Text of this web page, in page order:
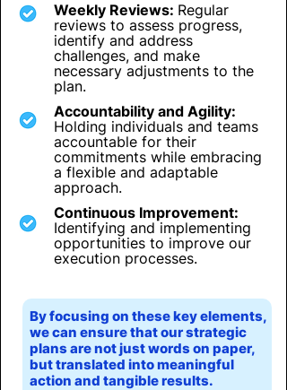
Weekly Reviews: Regular
reviews to assess progress,
identify and address
challenges, and make
necessary adjustments to the
plan.
Accountability and Agility:
Holding individuals and teams
accountable for their
commitments while embracing
a flexible and adaptable
approach.
Continuous Improvement:
Identifying and implementing
opportunities to improve our
execution processes.
By focusing on these key elements,
we can ensure that our strategic
plans are not just words on paper,
but translated into meaningful
action and tangible results.